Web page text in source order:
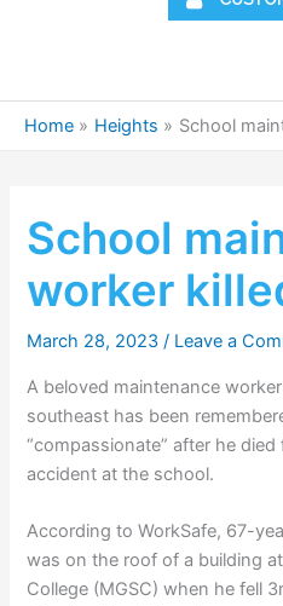
Home Heights School
School
worker
March 28, 2023/ Leave a
A beloved maintenance
southeast has been
“compassionate” after he
accident at the school.
According to WorkSafe, 67-
was on the roof of a building
College (MGSC) when he fell